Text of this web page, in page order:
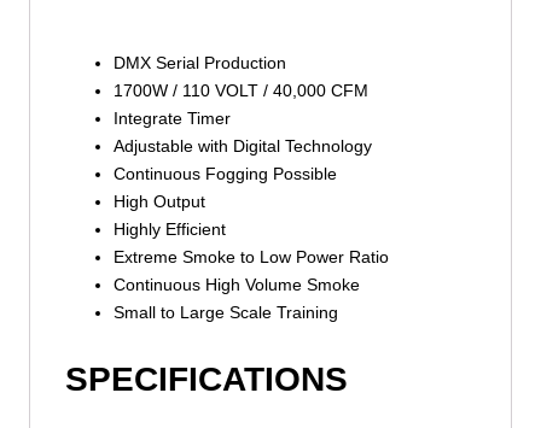
DMX Serial Production
1700W / 110 VOLT / 40,000 CFM
Integrate Timer
Adjustable with Digital Technology
Continuous Fogging Possible
High Output
Highly Efficient
Extreme Smoke to Low Power Ratio
Continuous High Volume Smoke
Small to Large Scale Training
SPECIFICATIONS